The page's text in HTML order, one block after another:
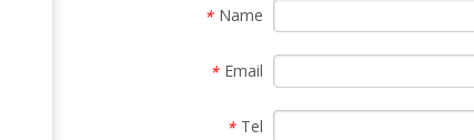
* Name
* Email
* Tel